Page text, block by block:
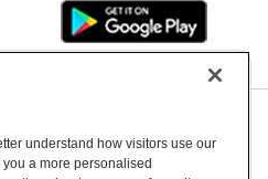
& Support Cookie Settings
understand how visitors use our
a more personalised